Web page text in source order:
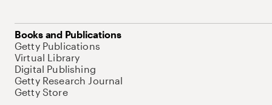
Books and Publications
Getty Publications
Virtual Library
Digital Publishing
Getty Research Journal
Getty Store